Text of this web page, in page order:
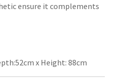
ensure it complements
x Height: 88cm